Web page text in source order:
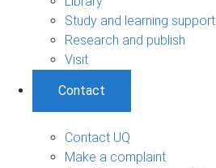
Study and learning support
Research and publish
Visit
Contact
Contact UQ
Make a complaint